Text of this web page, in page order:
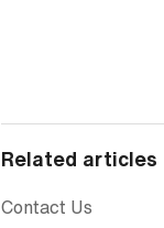
Related articles
Contact Us